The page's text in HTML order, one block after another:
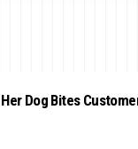
Dog Bites